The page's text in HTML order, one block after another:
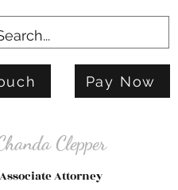
Pay Now
Clepper
Associate Attorney